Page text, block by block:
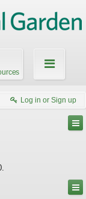
Log in or Sign up